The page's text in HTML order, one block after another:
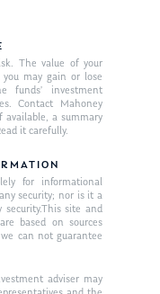
The value of your
may gain or lose
funds’ investment
Contact Mahoney
available, a summary
it carefully.
for informational
security; nor is it a
site and
based on sources
can not guarantee
adviser may